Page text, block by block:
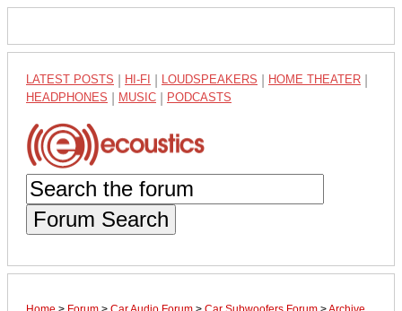
LATEST POSTS HI-FI LOUDSPEAKERS HOME THEATER
HEADPHONES MUSIC PODCASTS
Forum Search